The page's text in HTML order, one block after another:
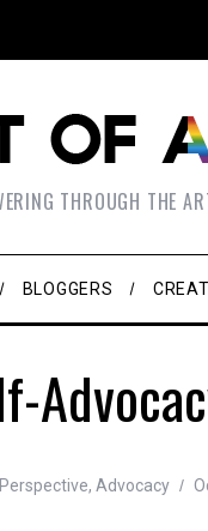
THROUGH THE
BLOGGERS
, Advocacy